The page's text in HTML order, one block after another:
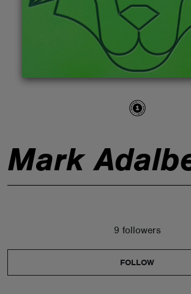
Mark
9 followers
FOLLOW